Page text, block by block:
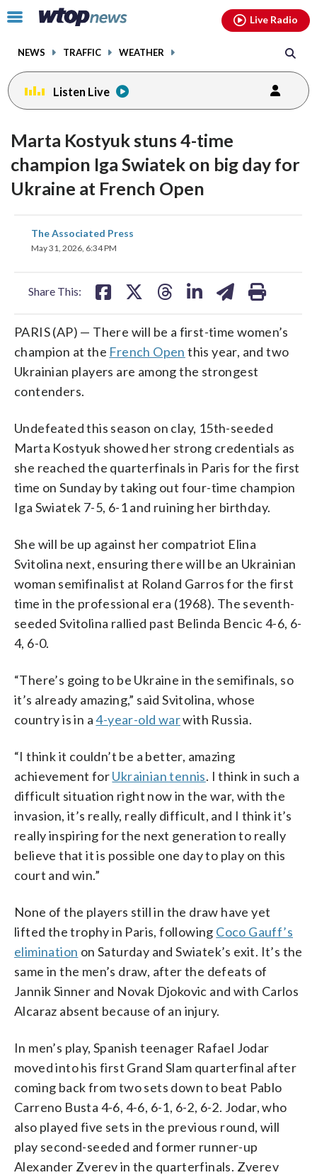
Click
toggle
menu.
NEWS TRAFFIC WEATHER
Live Radio
Listen Live
Marta Kostyuk stuns 4-time
champion Iga Swiatek on big day for
Ukraine at French Open
The Associated Press
May 31, 2026, 6:34 PM
Share This:
share
on
PARIS (AP) — There will be a first-time women’s
champion at the French Open this year, and two
Ukrainian players are among the strongest
contenders.
Undefeated this season on clay, 15th-seeded
Marta Kostyuk showed her strong credentials as
she reached the quarterfinals in Paris for the first
time on Sunday by taking out four-time champion
Iga Swiatek 7-5, 6-1 and ruining her birthday.
She will be up against her compatriot Elina
Svitolina next, ensuring there will be an Ukrainian
woman semifinalist at Roland Garros for the first
time in the professional era (1968). The seventh-
seeded Svitolina rallied past Belinda Bencic 4-6, 6-
4, 6-0.
“There’s going to be Ukraine in the semifinals, so
it’s already amazing,” said Svitolina, whose
country is in a4-year-old warwith Russia.
“I think it couldn’t be a better, amazing
achievement forUkrainian tennis. I think in such a
difficult situation right now in the war, with the
invasion, it’s really, really difficult, and I think it’s
really inspiring for the next generation to really
believe that it is possible one day to play on this
court and win.”
None of the players still in the draw have yet
lifted the trophy in Paris, following Coco Gauff’s
elimination on Saturday and Swiatek’s exit. It’s the
same in the men’s draw, after the defeats of
Jannik Sinner and Novak Djokovic and with Carlos
Alcaraz absent because of an injury.
In men’s play, Spanish teenager Rafael Jodar
moved into his first Grand Slam quarterfinal after
coming back from two sets down to beat Pablo
Carreno Busta 4-6, 4-6, 6-1, 6-2, 6-2. Jodar, who
also played five sets in the previous round, will
play second-seeded and former runner-up
Alexander Zverev in the quarterfinals. Zverev
facebookinstagram youtubethreads